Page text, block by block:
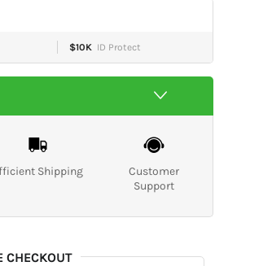
$10K ID Protect
Shipping
Customer
Support
CHECKOUT